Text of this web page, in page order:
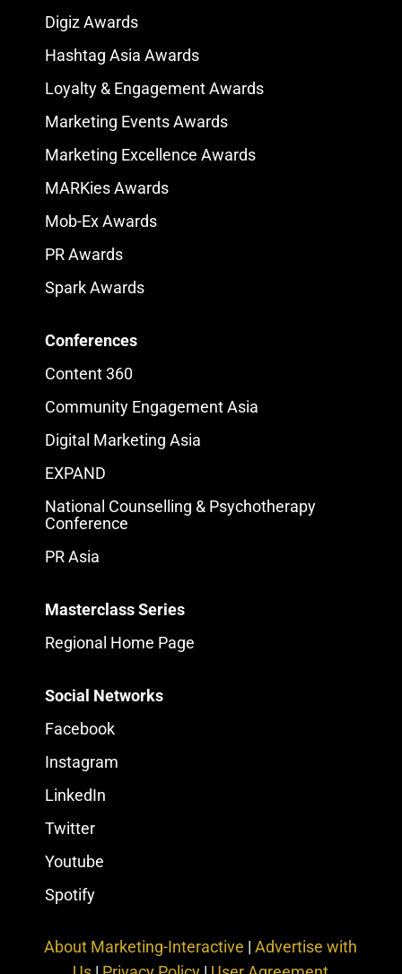
Digiz Awards
Hashtag Asia Awards
Loyalty & Engagement Awards
Marketing Events Awards
Marketing Excellence Awards
MARKies Awards
Mob-Ex Awards
PR Awards
Spark Awards
Conferences
Content 360
Community Engagement Asia
Digital Marketing Asia
EXPAND
National Counselling & Psychotherapy
Conference
PR Asia
Masterclass Series
Regional Home Page
Social Networks
Facebook
Instagram
LinkedIn
Twitter
Youtube
Spotify
About Marketing-Interactive |Advertise with